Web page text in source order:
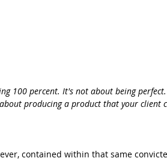
100 percent. It's not about being
producing a product that your client
contained within that same